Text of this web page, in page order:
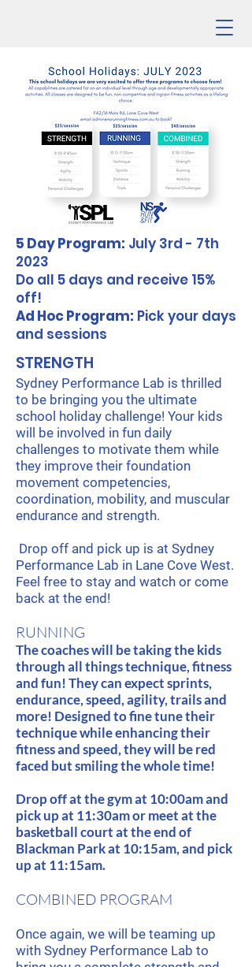
5 Day Program: July 3rd - 7th
2023
Do all 5 days and receive 15%
off!
Ad Hoc Program: Pick your days
and sessions
STRENGTH
Sydney Performance Lab is thrilled
to be bringing you the ultimate
school holiday challenge! Your kids
will be involved in fun daily
challenges to motivate them while
they improve their foundation
movement competencies,
coordination, mobility, and muscular
endurance and strength.
Drop off and pick up is at Sydney
Performance Lab in Lane Cove West.
Feel free to stay and watch or come
back at the end!
RUNNING
The coaches will be taking the kids
through all things technique, fitness
and fun! They can expect sprints,
endurance, speed, agility, trails and
more! Designed to fine tune their
technique while enhancing their
fitness and speed, they will be red
faced but smiling the whole time!
Drop off at the gym at 10:00am and
pick up at 11:30am or meet at the
basketball court at the end of
Blackman Park at 10:15am, and pick
up at 11:15am.
COMBINED PROGRAM
Once again, we will be teaming up
with Sydney Performance Lab to